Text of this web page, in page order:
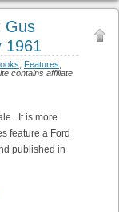
Gus
1961
Features
contains affiliate
It is more
feature a Ford
published in